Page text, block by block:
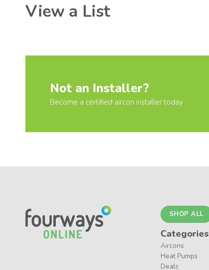
View a List
Not an Installer?
Become a certified aircon installer today
SHOP ALL
Categories
Aircons
Heat Pumps
Deals